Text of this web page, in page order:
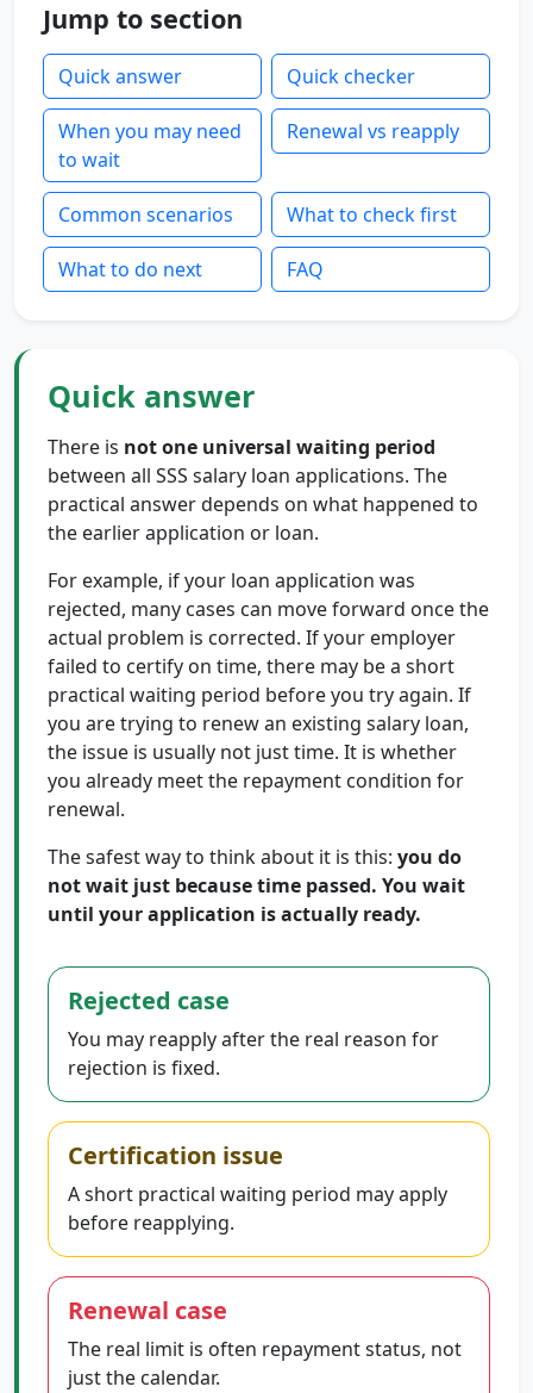
Jump to section
Quick answer Quick checker
When you may need
to wait
Renewal vs reapply
Common scenarios What to check first
What to do next FAQ
Quick answer
There is not one universal waiting period
between all SSS salary loan applications. The
practical answer depends on what happened to
the earlier application or loan.
For example, if your loan application was
rejected, many cases can move forward once the
actual problem is corrected. If your employer
failed to certify on time, there may be a short
practical waiting period before you try again. If
you are trying to renew an existing salary loan,
the issue is usually not just time. It is whether
you already meet the repayment condition for
renewal.
The safest way to think about it is this: you do
not wait just because time passed. You wait
until your application is actually ready.
Rejected case
You may reapply after the real reason for
rejection is fixed.
Certification issue
A short practical waiting period may apply
before reapplying.
Renewal case
The real limit is often repayment status, not
just the calendar.